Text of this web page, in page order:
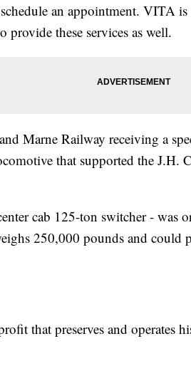
an appointment. VITA
these services as well.
Marne Railway receiving a
that supported the J.H.
cab 125-ton switcher - was
250,000 pounds and
that preserves and operates